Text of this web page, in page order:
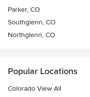
Parker, CO
Southglenn, CO
Northglenn, CO
Popular Locations
Colorado View All